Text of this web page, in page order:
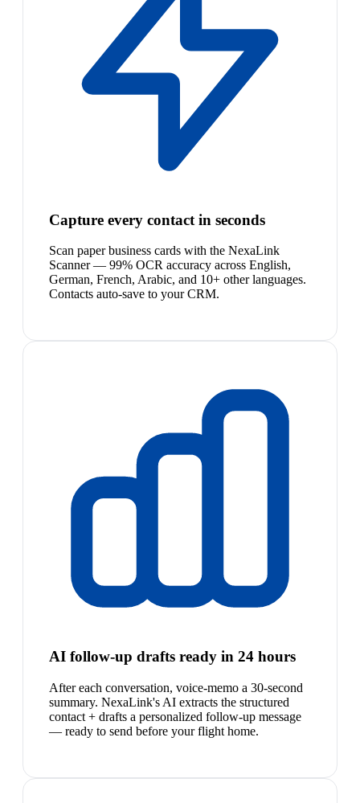
Capture every contact in seconds
Scan paper business cards with the NexaLink
Scanner — 99% OCR accuracy across English,
German, French, Arabic, and 10+ other languages.
Contacts auto-save to your CRM.
AI follow-up drafts ready in 24 hours
After each conversation, voice-memo a 30-second
summary. NexaLink's AI extracts the structured
contact + drafts a personalized follow-up message
— ready to send before your flight home.